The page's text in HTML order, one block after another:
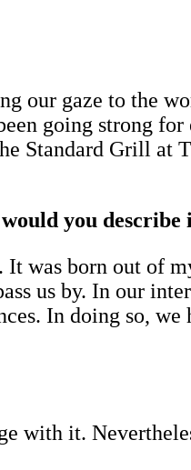
our gaze to the
going strong
Standard Grill at
you describe
was born out of
us by. In our
In doing so,
with it.